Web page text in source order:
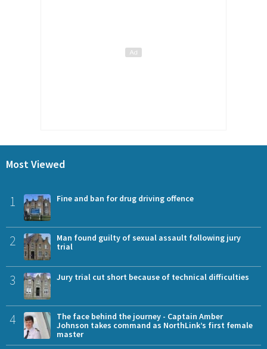
Most Viewed
1 Fine and ban for drug driving offence
2
Man found guilty of sexual assault following jury
trial
3 Jury trial cut short because of technical difficulties
4
The face behind the journey - Captain Amber
Johnson takes command as NorthLink’s first female
master